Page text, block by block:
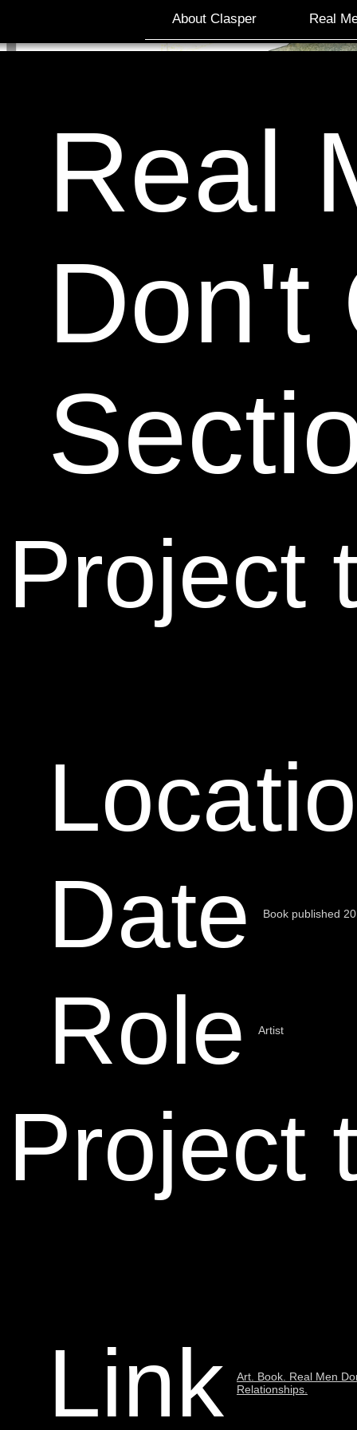
About Clasper Real
Real
Don't
Project
Date Book published
Role Artist
Project
Link
Art. Book. Real Men
Relationships.